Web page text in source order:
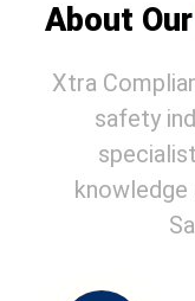
About Our
Xtra
safety